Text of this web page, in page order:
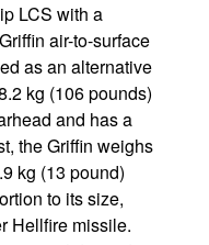
LCS with a
air-to-surface
as an alternative
kg (106 pounds)
and has a
the Griffin weighs
kg (13 pound)
to its size,
Hellfire missile.